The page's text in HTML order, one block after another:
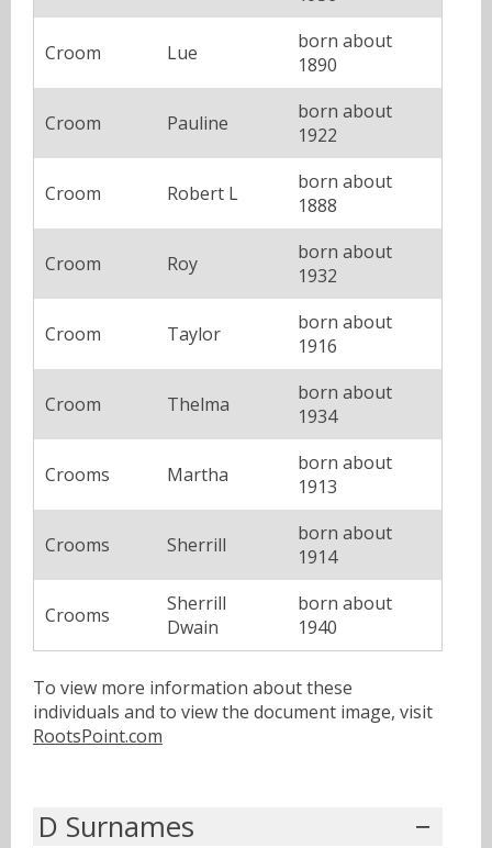
Croom Lue
born about
1890
Croom Pauline
born about
1922
Croom Robert L
born about
1888
Croom Roy
born about
1932
Croom Taylor
born about
1916
Croom Thelma
born about
1934
Crooms Martha
born about
1913
Crooms Sherrill
born about
1914
Crooms
Sherrill
Dwain
born about
1940
To view more information about these
individuals and to view the document image, visit
RootsPoint.com
D Surnames